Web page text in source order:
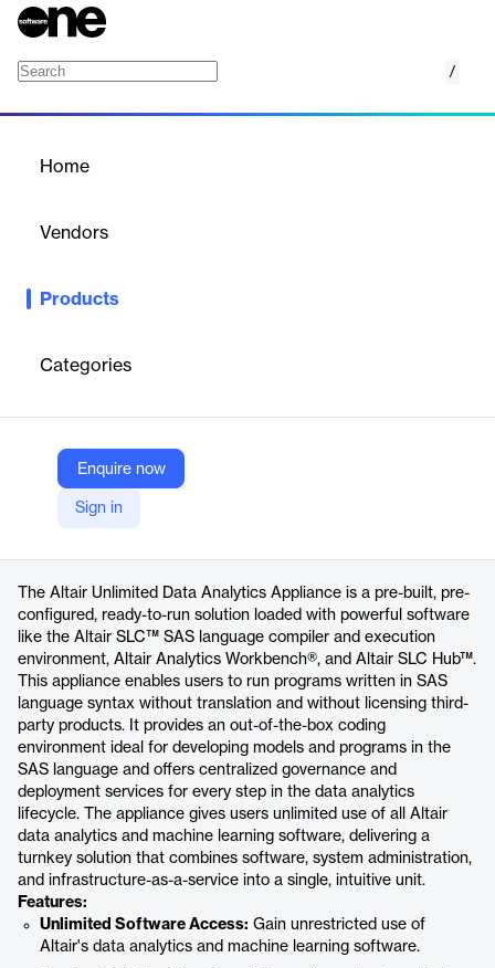
/
Home
Vendors
Products
Categories
Enquire now
Sign in
Altair Unlimited Data Analytics Appliance is a turnkey solution
learning software.
Altair
Company Website
https://altair.com/altair-unlimited-data-analytics
The Altair Unlimited Data Analytics Appliance is a pre-built, pre-
configured, ready-to-run solution loaded with powerful software
like the Altair SLC™ SAS language compiler and execution
environment, Altair Analytics Workbench®, and Altair SLC Hub™.
This appliance enables users to run programs written in SAS
language syntax without translation and without licensing third-
party products. It provides an out-of-the-box coding
environment ideal for developing models and programs in the
SAS language and offers centralized governance and
deployment services for every step in the data analytics
lifecycle. The appliance gives users unlimited use of all Altair
data analytics and machine learning software, delivering a
turnkey solution that combines software, system administration,
and infrastructure-as-a-service into a single, intuitive unit.
Features:
Unlimited Software Access: Gain unrestricted use of
Altair's data analytics and machine learning software.